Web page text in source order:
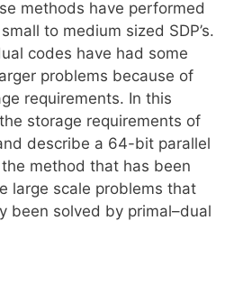
methods have performed
to medium sized SDP’s.
codes have had some
problems because of
requirements. In this
storage requirements of
describe a 64-bit parallel
method that has been
large scale problems that
been solved by primal–dual